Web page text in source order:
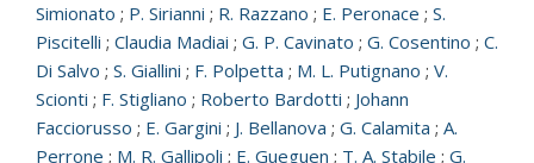
Simionato ; P. Sirianni ; R. Razzano ; E. Peronace ; S.
Piscitelli ; Claudia Madiai ; G. P. Cavinato ; G. Cosentino ; C.
Di Salvo ; S. Giallini ; F. Polpetta ; M. L. Putignano ; V.
Scionti ; F. Stigliano ; Roberto Bardotti ; Johann
Facciorusso ; E. Gargini ; J. Bellanova ; G. Calamita ; A.
Perrone ; M. R. Gallipoli ; E. Gueguen ; T. A. Stabile ; G.